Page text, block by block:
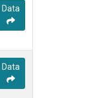
Data
Data